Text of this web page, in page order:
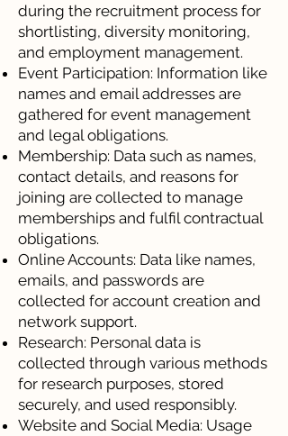
during the recruitment process for
shortlisting, diversity monitoring,
and employment management.
Event Participation: Information like
names and email addresses are
gathered for event management
and legal obligations.
Membership: Data such as names,
contact details, and reasons for
joining are collected to manage
memberships and fulfil contractual
obligations.
Online Accounts: Data like names,
emails, and passwords are
collected for account creation and
network support.
Research: Personal data is
collected through various methods
for research purposes, stored
securely, and used responsibly.
Website and Social Media: Usage